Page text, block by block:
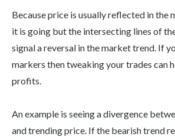
Because price is usually reflected in the
it is going but the intersecting lines of
signal a reversal in the market trend. If
markers then tweaking your trades can
profits.
An example is seeing a divergence
and trending price. If the bearish trend